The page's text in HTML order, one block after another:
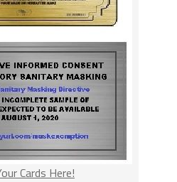
Cards Here!